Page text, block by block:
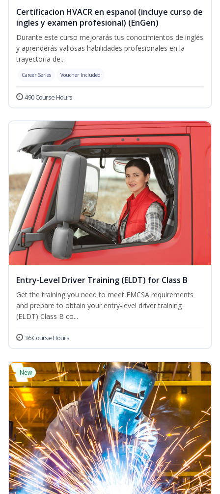
Certificacion HVACR en espanol (incluye curso de
ingles y examen profesional) (EnGen)
Durante este curso mejorarás tus conocimientos de inglés
y aprenderás valiosas habilidades profesionales en la
trayectoria de...
Career Series Voucher Included
490 Course Hours
Entry-Level Driver Training (ELDT) for Class B
Get the training you need to meet FMCSA requirements
and prepare to obtain your entry-level driver training
(ELDT) Class B co...
36 Course Hours
New